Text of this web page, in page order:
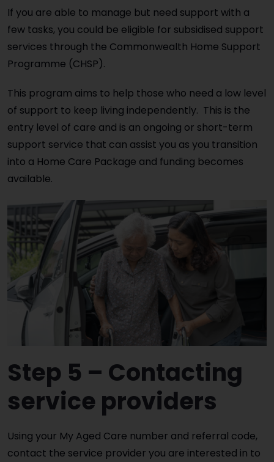
If you are able to manage but need support with a
few tasks, you could be eligible for subsidised support
services through the Commonwealth Home Support
Programme (CHSP).
This program aims to help those who need a low level
of support to keep living independently. This is the
entry level of care and is an ongoing or short-term
support service that can assist you as you transition
into a Home Care Package and funding becomes
available.
Step 5 – Contacting
service providers
Using your My Aged Care number and referral code,
contact the service provider you are interested in to